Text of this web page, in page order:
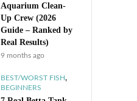
Aquarium Clean-
Up Crew (2026
Guide – Ranked by
Real Results)
9 months ago
BEST/WORST FISH,
BEGINNERS